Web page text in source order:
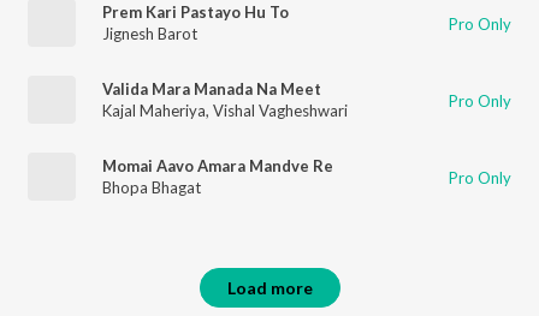
Prem Kari Pastayo Hu To
Jignesh Barot
Pro Only
Valida Mara Manada Na Meet
Kajal Maheriya, Vishal Vagheshwari Pro Only
Momai Aavo Amara Mandve Re
Bhopa Bhagat
Pro Only
Load more